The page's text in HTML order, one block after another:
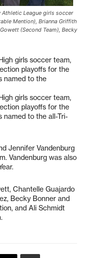
League girls soccer
Mention), Brianna Griffith
(Second Team), Becky
girls soccer team,
playoffs for the
named to the
girls soccer team,
playoffs for the
named to the all-Tri-
Jennifer Vandenburg
Vandenburg was also
Chantelle Guajardo
Becky Bonner and
and Ali Schmidt